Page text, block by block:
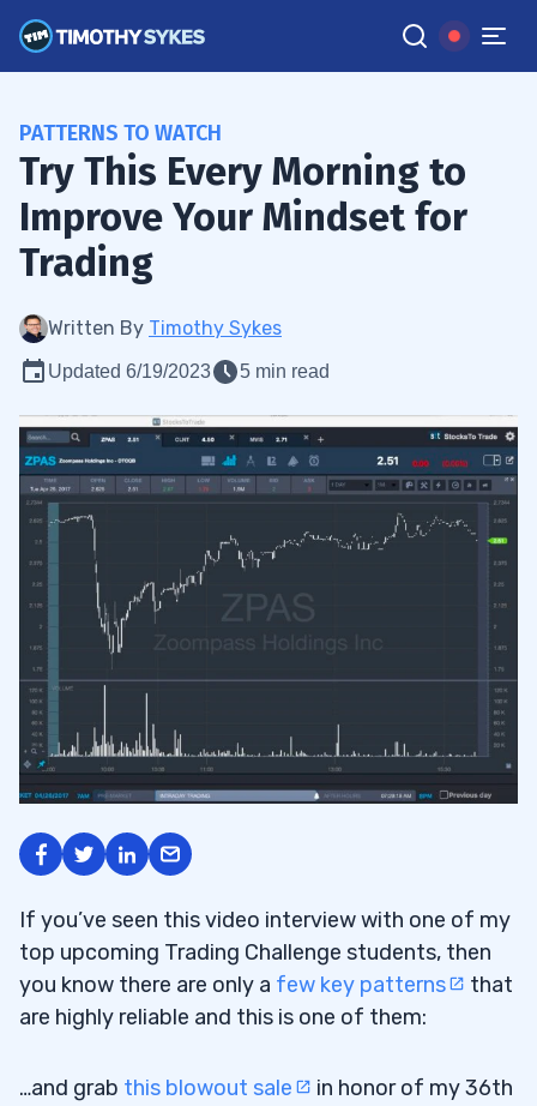
PATTERNS TO WATCH
Try This Every Morning to
Improve Your Mindset for
Trading
Written By Timothy Sykes
Updated 6/19/2023 5 min read
If you’ve seen this video interview with one of my
top upcoming Trading Challenge students, then
you know there are only a few key patterns
that
are highly reliable and this is one of them:
…and grab this blowout sale
in honor of my 36th